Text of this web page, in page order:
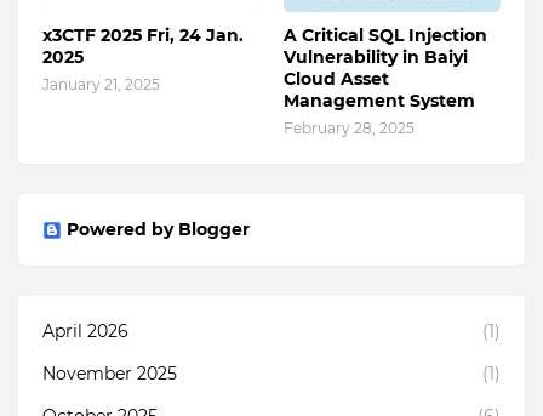
x3CTF 2025 Fri, 24 Jan.
2025
January 21, 2025
A Critical SQL Injection
Vulnerability in Baiyi
Cloud Asset
Management System
February 28, 2025
Powered by Blogger
April 2026
(1)
November 2025
(1)